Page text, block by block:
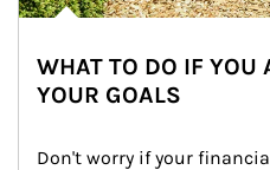
WHAT TO DO IF YOU
YOUR GOALS
Don't worry if your